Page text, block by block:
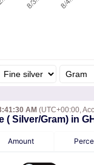
AM (UTC+00:00,
( Silver/Gram) in
Amount